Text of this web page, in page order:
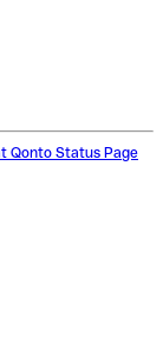
Qonto Status Page